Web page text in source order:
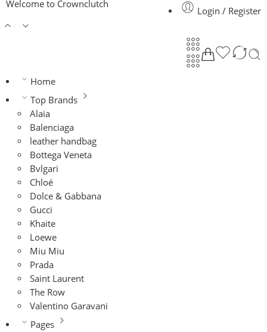
Welcome to Crownclutch
Login / Register
Home
Top Brands
Alaia
Balenciaga
leather handbag
Bottega Veneta
Bvlgari
Chloé
Dolce & Gabbana
Gucci
Khaite
Loewe
Miu Miu
Prada
Saint Laurent
The Row
Valentino Garavani
Pages